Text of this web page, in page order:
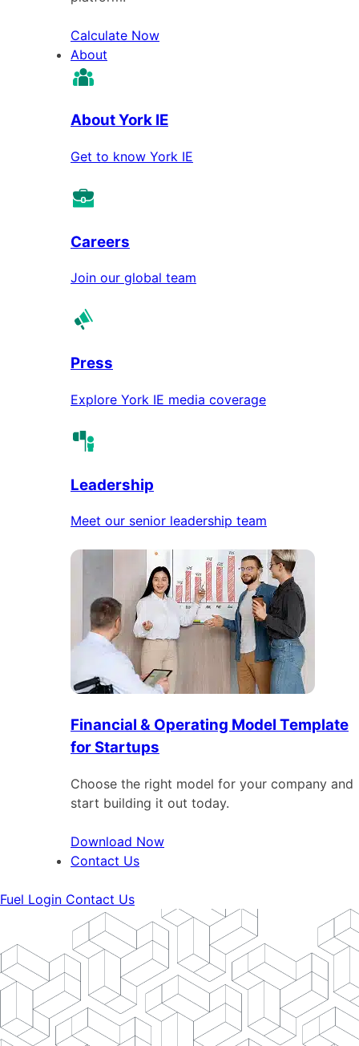
Calculate Now
About
About York IE
Get to know York IE
Careers
Join our global team
Press
Explore York IE media coverage
Leadership
Meet our senior leadership team
Financial & Operating Model Template
for Startups
Choose the right model for your company and
start building it out today.
Download Now
Contact Us
Fuel Login Contact Us